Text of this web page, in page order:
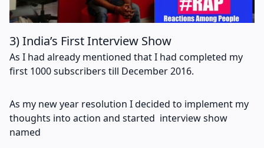
3) India’s First Interview Show
As I had already mentioned that I had completed my
first 1000 subscribers till December 2016.
As my new year resolution I decided to implement my
thoughts into action and started interview show
named